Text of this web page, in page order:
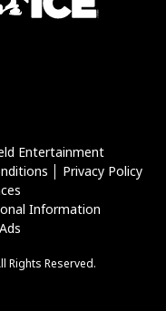
Entertainment
Privacy Policy
Information
Rights Reserved.